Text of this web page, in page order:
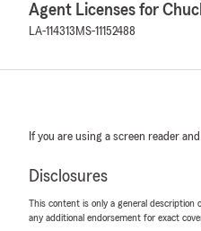
Agent Licenses for
LA-114313 MS-11152488
If you are using a screen reader
Disclosures
This content is only a general description
any additional endorsement for exact